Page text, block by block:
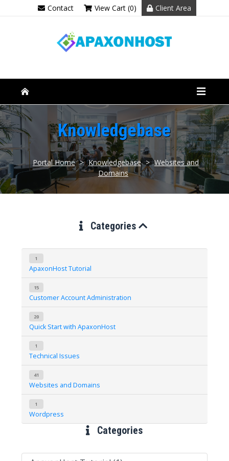
Contact View Cart (0) Client Area
Knowledgebase
Portal Home > Knowledgebase > Websites and
Domains
Categories
1
ApaxonHost Tutorial
15
Customer Account Administration
20
Quick Start with ApaxonHost
1
Technical Issues
41
Websites and Domains
1
Wordpress
Categories